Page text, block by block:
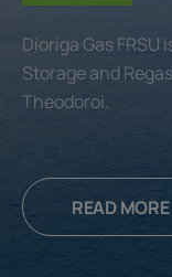
Dioriga Gas FRSU
Storage and
Theodoroi.
READ MORE